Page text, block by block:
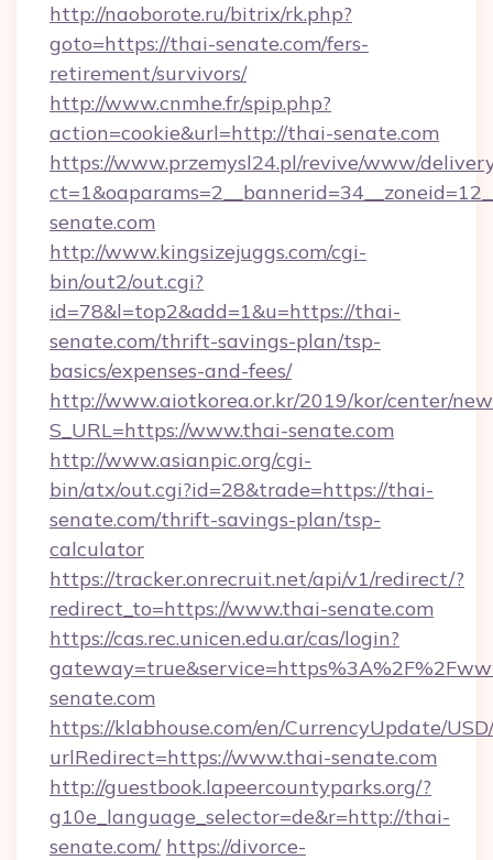
http://naoborote.ru/bitrix/rk.php?
goto=https://thai-senate.com/fers-
retirement/survivors/
http://www.cnmhe.fr/spip.php?
action=cookie&url=http://thai-senate.com
https://www.przemysl24.pl/revive/www/
senate.com
http://www.kingsizejuggs.com/cgi-
bin/out2/out.cgi?
id=78&l=top2&add=1&u=https://thai-
senate.com/thrift-savings-plan/tsp-
basics/expenses-and-fees/
http://www.aiotkorea.or.kr/2019/kor/center/
S_URL=https://www.thai-senate.com
http://www.asianpic.org/cgi-
bin/atx/out.cgi?id=28&trade=https://thai-
senate.com/thrift-savings-plan/tsp-
calculator
https://tracker.onrecruit.net/api/v1/redirect/?
redirect_to=https://www.thai-senate.com
https://cas.rec.unicen.edu.ar/cas/login?
senate.com
https://klabhouse.com/en/CurrencyUpdate/
urlRedirect=https://www.thai-senate.com
http://guestbook.lapeercountyparks.org/?
g10e_language_selector=de&r=http://thai-
senate.com/ https://divorce-